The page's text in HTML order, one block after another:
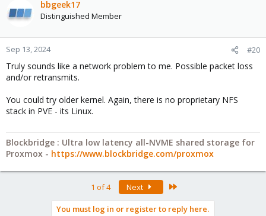
bbgeek17
Distinguished Member
Sep 13, 2024 #20
Truly sounds like a network problem to me. Possible packet loss
and/or retransmits.
You could try older kernel. Again, there is no proprietary NFS
stack in PVE - its Linux.
Blockbridge : Ultra low latency all-NVME shared storage for
Proxmox - https://www.blockbridge.com/proxmox
1 of 4 Next
You must log in or register to reply here.